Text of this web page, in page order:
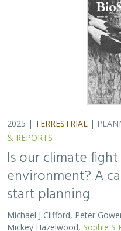
2025 | TERRESTRIAL |
& REPORTS
Is our climate
environment? A
start planning
Michael J Clifford, Peter
Mickey Hazelwood, Sophie S